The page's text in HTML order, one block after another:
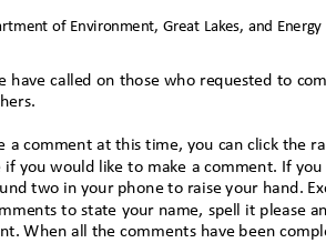
of Environment, Great Lakes, and
have called on those who requested to
.
a comment at this time, you can click the
if you would like to make a comment. If
two in your phone to raise your hand.
to state your name, spell it please
When all the comments have been